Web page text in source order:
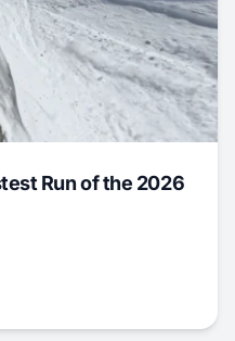
Run of the 2026